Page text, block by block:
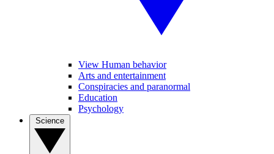
View Human behavior
Arts and entertainment
Conspiracies and paranormal
Education
Psychology